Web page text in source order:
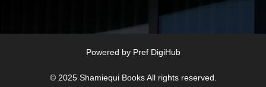
Powered by Pref DigiHub
© 2025 Shamiequi BooksAll rights reserved.